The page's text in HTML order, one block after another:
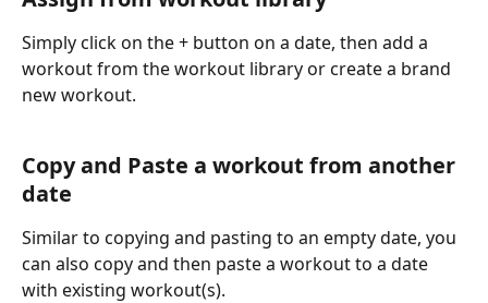
Simply click on the + button on a date, then add a
workout from the workout library or create a brand
new workout.
Copy and Paste a workout from another
date
Similar to copying and pasting to an empty date, you
can also copy and then paste a workout to a date
with existing workout(s).